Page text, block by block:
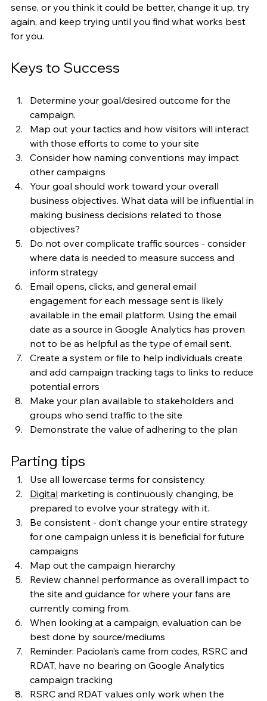
sense, or you think it could be better, change it up, try
again, and keep trying until you find what works best
for you.
Keys to Success
Determine your goal/desired outcome for the
campaign.
Map out your tactics and how visitors will interact
with those efforts to come to your site
Consider how naming conventions may impact
other campaigns
Your goal should work toward your overall
business objectives. What data will be influential in
making business decisions related to those
objectives?
Do not over complicate traffic sources - consider
where data is needed to measure success and
inform strategy
Email opens, clicks, and general email
engagement for each message sent is likely
available in the email platform. Using the email
date as a source in Google Analytics has proven
not to be as helpful as the type of email sent.
Create a system or file to help individuals create
and add campaign tracking tags to links to reduce
potential errors
Make your plan available to stakeholders and
groups who send traffic to the site
Demonstrate the value of adhering to the plan
Parting tips
Use all lowercase terms for consistency
Digital marketing is continuously changing, be
prepared to evolve your strategy with it.
Be consistent - don’t change your entire strategy
for one campaign unless it is beneficial for future
campaigns
Map out the campaign hierarchy
Review channel performance as overall impact to
the site and guidance for where your fans are
currently coming from.
When looking at a campaign, evaluation can be
best done by source/mediums
Reminder: Paciolan’s came from codes, RSRC and
RDAT, have no bearing on Google Analytics
campaign tracking
RSRC and RDAT values only work when the